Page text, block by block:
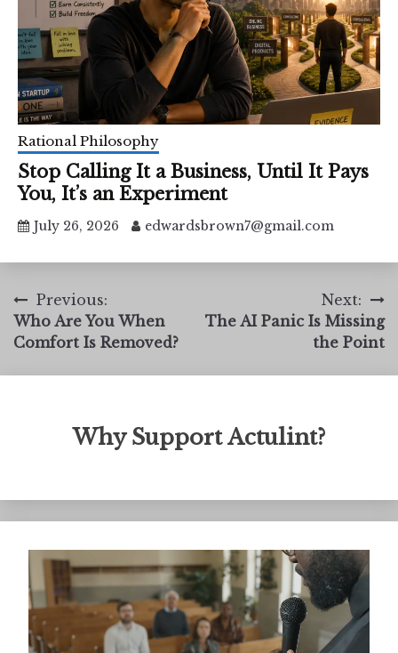
Rational Philosophy
Stop Calling It a Business, Until It Pays
You, It’s an Experiment
July 26, 2026 edwardsbrown7@gmail.com
Post
navigation
Previous:
Who Are You When
Comfort Is Removed?
Next:
The AI Panic Is Missing
the Point
Why Support Actulint?